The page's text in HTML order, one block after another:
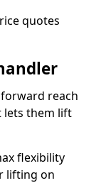
quotes
reach
lets them lift
flexibility
lifting on